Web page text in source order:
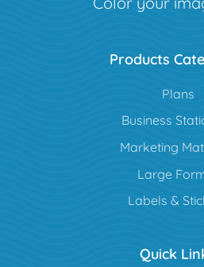
Products
Plans
Business
Marketing
Large
Labels &
Quick